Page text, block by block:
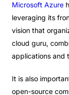
Microsoft Azure
leveraging its
vision that
cloud guru,
applications and
It is also
open-source